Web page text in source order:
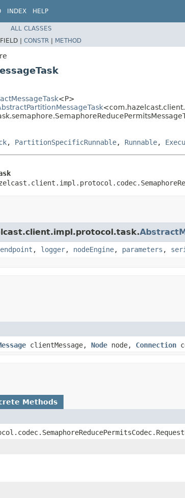
INDEX HELP
ALL CLASSES
FIELD | CONSTR | METHOD
<P>
, PartitionSpecificRunnable, Runnable,
endpoint , logger, nodeEngine, parameters ,
clientMessage, Node node, Connection
Methods